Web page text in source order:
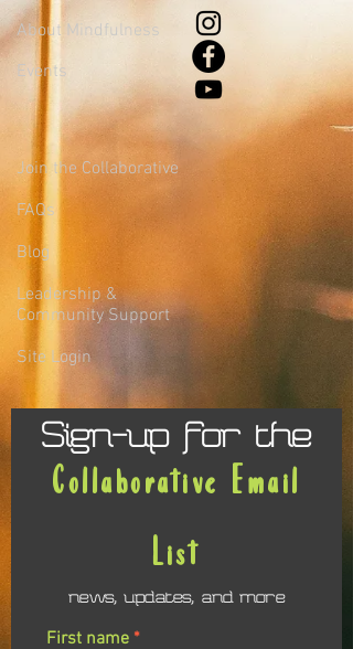
About Mindfulness
Events
Join the Collaborative
FAQs
Blog
Leadership &
Community Support
Site Login
Collaborative Email
List
Sign-up for the
news, updates, and more
First name